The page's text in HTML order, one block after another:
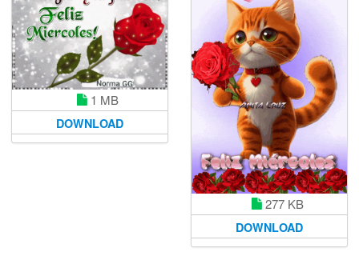
1 MB
DOWNLOAD
277 KB
DOWNLOAD